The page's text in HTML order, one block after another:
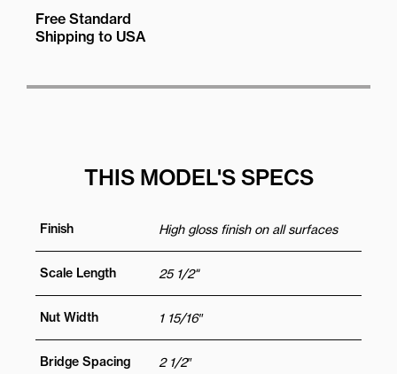
Free Standard
Shipping to USA
THIS MODEL'S SPECS
Finish High gloss finish on all surfaces
Scale Length 25 1/2"
Nut Width 1 15/16″
Bridge Spacing 2 1/2″